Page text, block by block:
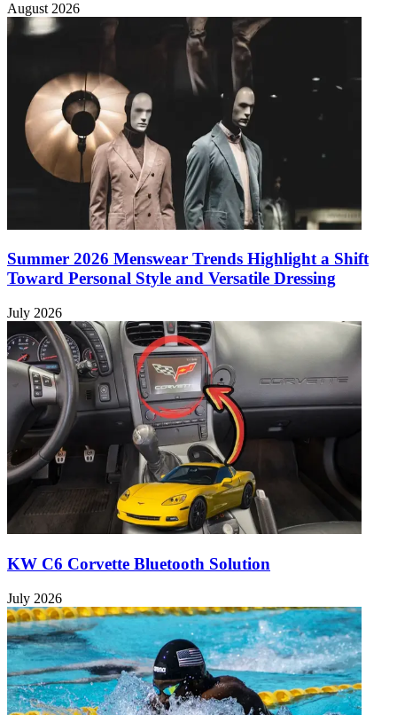
August 2026
Summer 2026 Menswear Trends Highlight a Shift
Toward Personal Style and Versatile Dressing
July 2026
KW C6 Corvette Bluetooth Solution
July 2026